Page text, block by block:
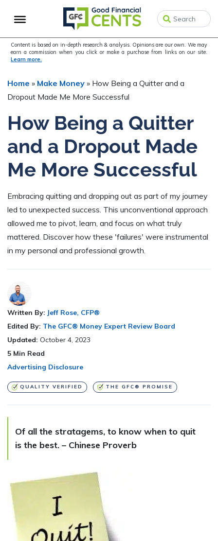
to
navigation
to
content
to
sidebar
Content is based on in-depth research & analysis. Opinions are our own. We may
earn a commission when you click or make a purchase from links on our site.
Learn more.
Home » Make Money » How Being a Quitter and a
Dropout Made Me More Successful
How Being a Quitter
and a Dropout Made
Me More Successful
Embracing quitting and dropping out as part of my journey
led to unexpected success. This unconventional approach
allowed me to pivot, learn, and focus on what truly
mattered. Discover how these 'failures' were instrumental
in my personal and professional growth.
Written By: Jeff Rose, CFP®
Edited By: The GFC® Money Expert Review Board
Updated: October 4, 2023
5 Min Read
Advertising Disclosure
QUALITY VERIFIED THE GFC® PROMISE
Of all the stratagems, to know when to quit
is the best. – Chinese Proverb